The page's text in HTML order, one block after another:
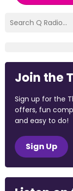
Join the
Sign up for the
offers, fun
and easy to do!
Sign Up